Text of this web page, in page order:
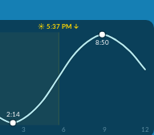
☀️ 5:37 PM ↓
3 6 9 12
2:14
8:50